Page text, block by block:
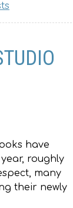
have
roughly
many
their newly